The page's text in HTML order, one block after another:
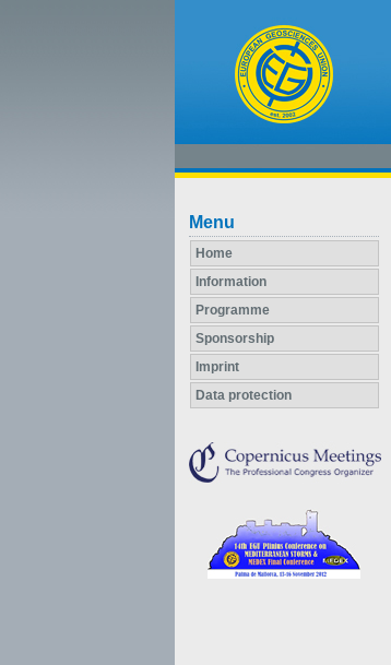
Menu
Home
Information
Programme
Sponsorship
Imprint
Data protection